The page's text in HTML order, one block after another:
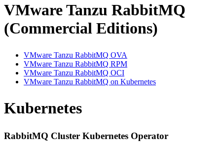
VMware Tanzu RabbitMQ
(Commercial Editions)
VMware Tanzu RabbitMQ OVA
VMware Tanzu RabbitMQ RPM
VMware Tanzu RabbitMQ OCI
VMware Tanzu RabbitMQ on Kubernetes
Kubernetes
RabbitMQ Cluster Kubernetes Operator